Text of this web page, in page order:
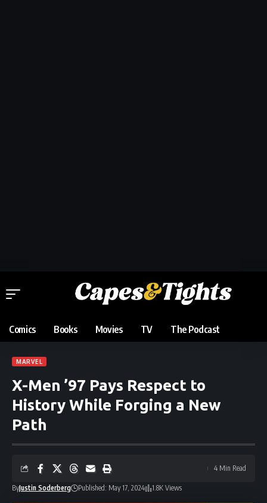
Comics Books Movies TV The Podcast
MARVEL
X-Men ’97 Pays Respect to
History While Forging a New
Path
ByJustin Soderberg Published: May 17, 2024 1.8K Views
4 Min Read